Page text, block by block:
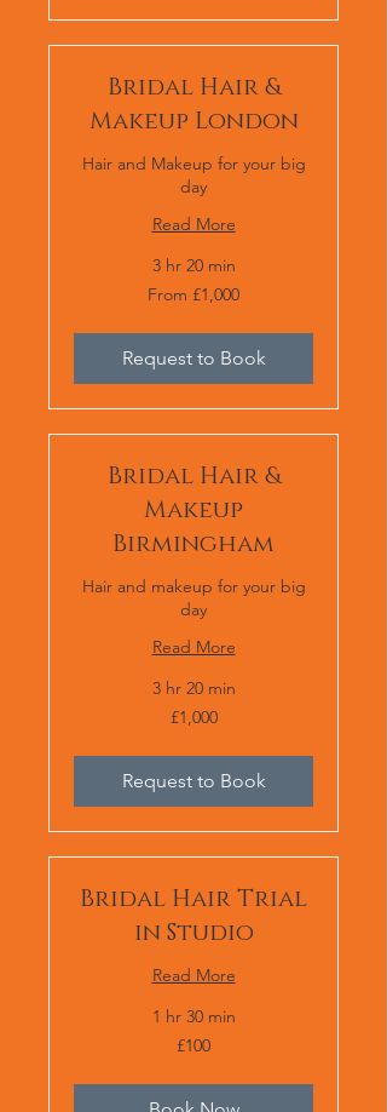
Bridal Hair &
Makeup London
Hair and Makeup for your big
day
Read More
3 hr 20 min
From £1,000
Request to Book
Bridal Hair &
Makeup
Birmingham
Hair and makeup for your big
day
Read More
3 hr 20 min
£1,000
Request to Book
Bridal Hair Trial
in Studio
Read More
1 hr 30 min
£100